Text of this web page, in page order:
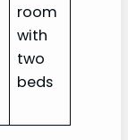
room
with
two
beds